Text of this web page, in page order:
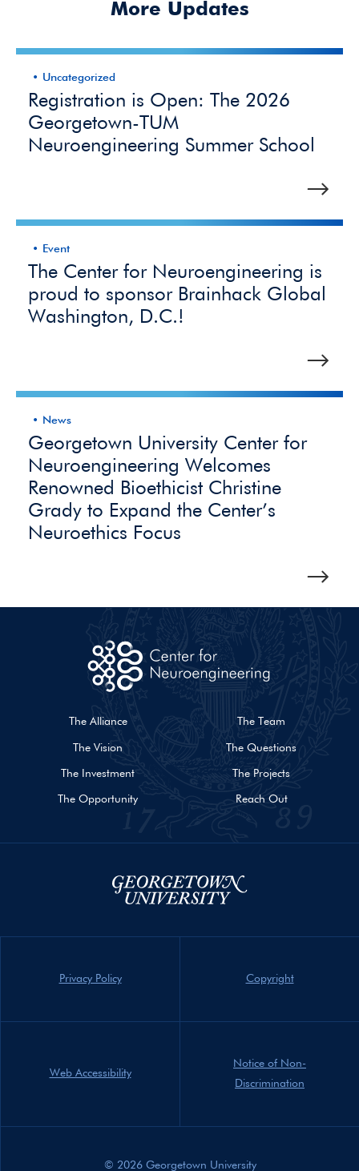
More Updates
Uncategorized
Registration is Open: The 2026
Georgetown-TUM
Neuroengineering Summer School
Event
The Center for Neuroengineering is
proud to sponsor Brainhack Global
Washington, D.C.!
News
Georgetown University Center for
Neuroengineering Welcomes
Renowned Bioethicist Christine
Grady to Expand the Center’s
Neuroethics Focus
The Alliance The Team
The Vision The Questions
The Investment The Projects
The Opportunity Reach Out
Privacy Policy Copyright
Web Accessibility
Notice of Non-
Discrimination
© 2026 Georgetown University